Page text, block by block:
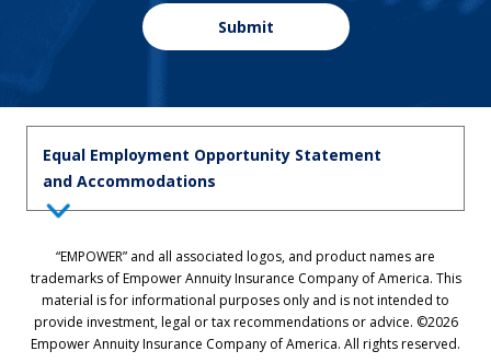
Submit
Equal Employment Opportunity Statement
and Accommodations
the principles of equal employment opportunity. We prohibit unlawful
discrimination against applicants or associates on the basis of age (40
and over), race, color, national origin, ancestry, sex, sexual orientation,
gender, gender identity, gender expression, marital status, pregnancy,
religion, physical or mental disability, military or veteran status,
“EMPOWER” and all associated logos, and product names are
trademarks of Empower Annuity Insurance Company of America. This
material is for informational purposes only and is not intended to
provide investment, legal or tax recommendations or advice. ©2026
Empower Annuity Insurance Company of America. All rights reserved.